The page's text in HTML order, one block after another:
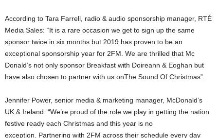
According to Tara Farrell, radio & audio sponsorship manager, RTÉ
Media Sales: “It is a rare occasion we get to sign up the same
sponsor twice in six months but 2019 has proven to be an
exceptional sponsorship year for 2FM. We are thrilled that Mc
Donald’s not only sponsor Breakfast with Doireann & Eoghan but
have also chosen to partner with us onThe Sound Of Christmas”.
Jennifer Power, senior media & marketing manager, McDonald’s
UK & Ireland: “We’re proud of the role we play in getting the nation
festive ready each Christmas and this year is no
exception. Partnering with 2FM across their schedule every day